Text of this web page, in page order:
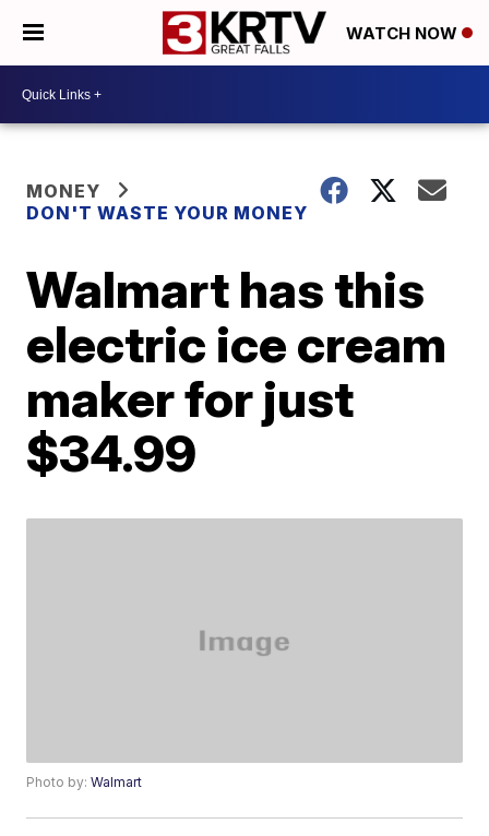
WATCH NOW
MONEY
DON'T WASTE YOUR MONEY
Walmart has this
electric ice cream
maker for just
$34.99
Photo by:Walmart